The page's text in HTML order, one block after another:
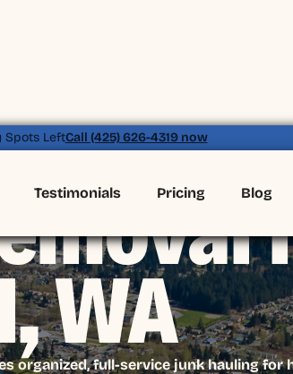
Spots LeftCall (425) 626-4319 now
Testimonials Pricing Blog
WA
organized, full-service junk hauling for